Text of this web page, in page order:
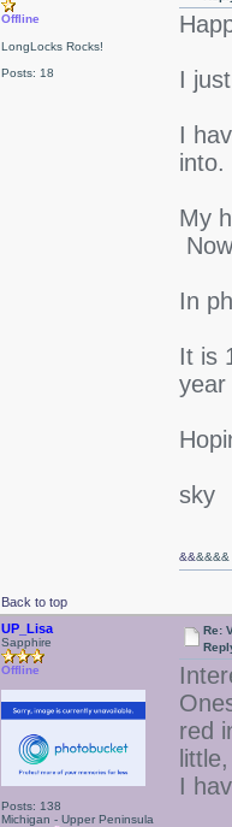
Offline
LongLocks Rocks!
Posts: 18
I
I
My
In
It is
year
sky
Back to top
&&&&&&
UP_Lisa
Sapphire
Offline
Posts: 138
Michigan - Upper Peninsula
Re:
red
I